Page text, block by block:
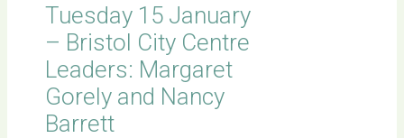
Tuesday 15 January
– Bristol City Centre
Leaders: Margaret
Gorely and Nancy
Barrett